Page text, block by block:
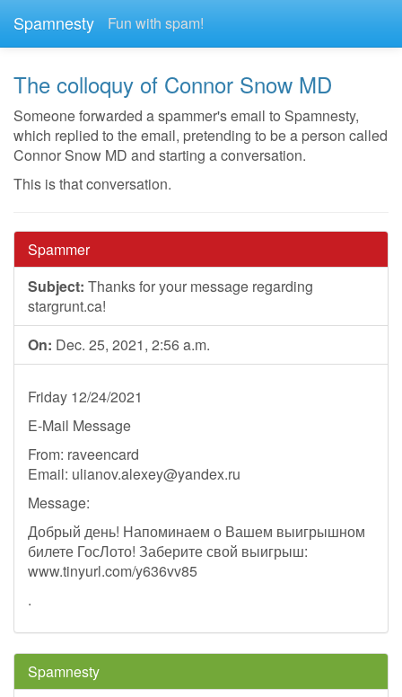
Spamnesty Fun with spam!
The colloquy of Connor Snow MD
Someone forwarded a spammer's email to Spamnesty,
which replied to the email, pretending to be a person called
Connor Snow MD and starting a conversation.
This is that conversation.
Spammer
Subject: Thanks for your message regarding
stargrunt.ca!
On: Dec. 25, 2021, 2:56 a.m.
Friday 12/24/2021
E-Mail Message
From: raveencard
Email: ulianov.alexey@yandex.ru
Message:
Добрый день! Напоминаем о Вашем выигрышном
билете ГосЛото! Заберите свой выигрыш:
www.tinyurl.com/y636vv85
.
Spamnesty